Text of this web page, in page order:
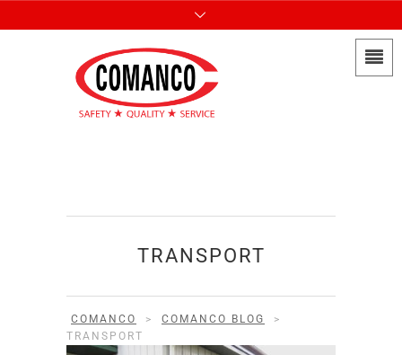
TRANSPORT
COMANCO > COMANCO BLOG
>
TRANSPORT